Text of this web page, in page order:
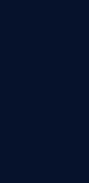
of the
people, families,
theft, and other
safety as well as